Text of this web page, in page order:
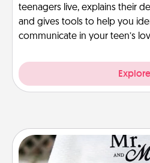
teenagers live, explains their
and gives tools to help you
communicate in your teen’s
Explore
Personalized